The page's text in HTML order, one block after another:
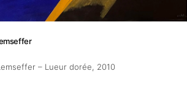
– Lueur dorée, 2010